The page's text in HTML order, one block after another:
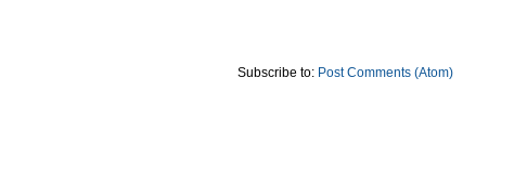
Subscribe to: Post Comments (Atom)